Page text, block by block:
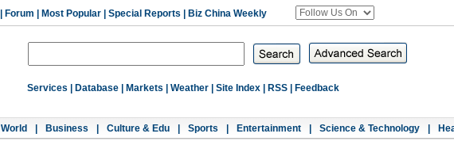
Forum Most Popular Special Reports Biz China Weekly
Services Database Markets Weather Site Index RSS Feedback
World Business Culture & Edu Sports Entertainment Science & Technology